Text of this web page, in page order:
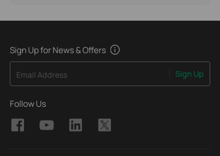
Sign Up for News & Offers
Email Address Sign Up
Follow Us